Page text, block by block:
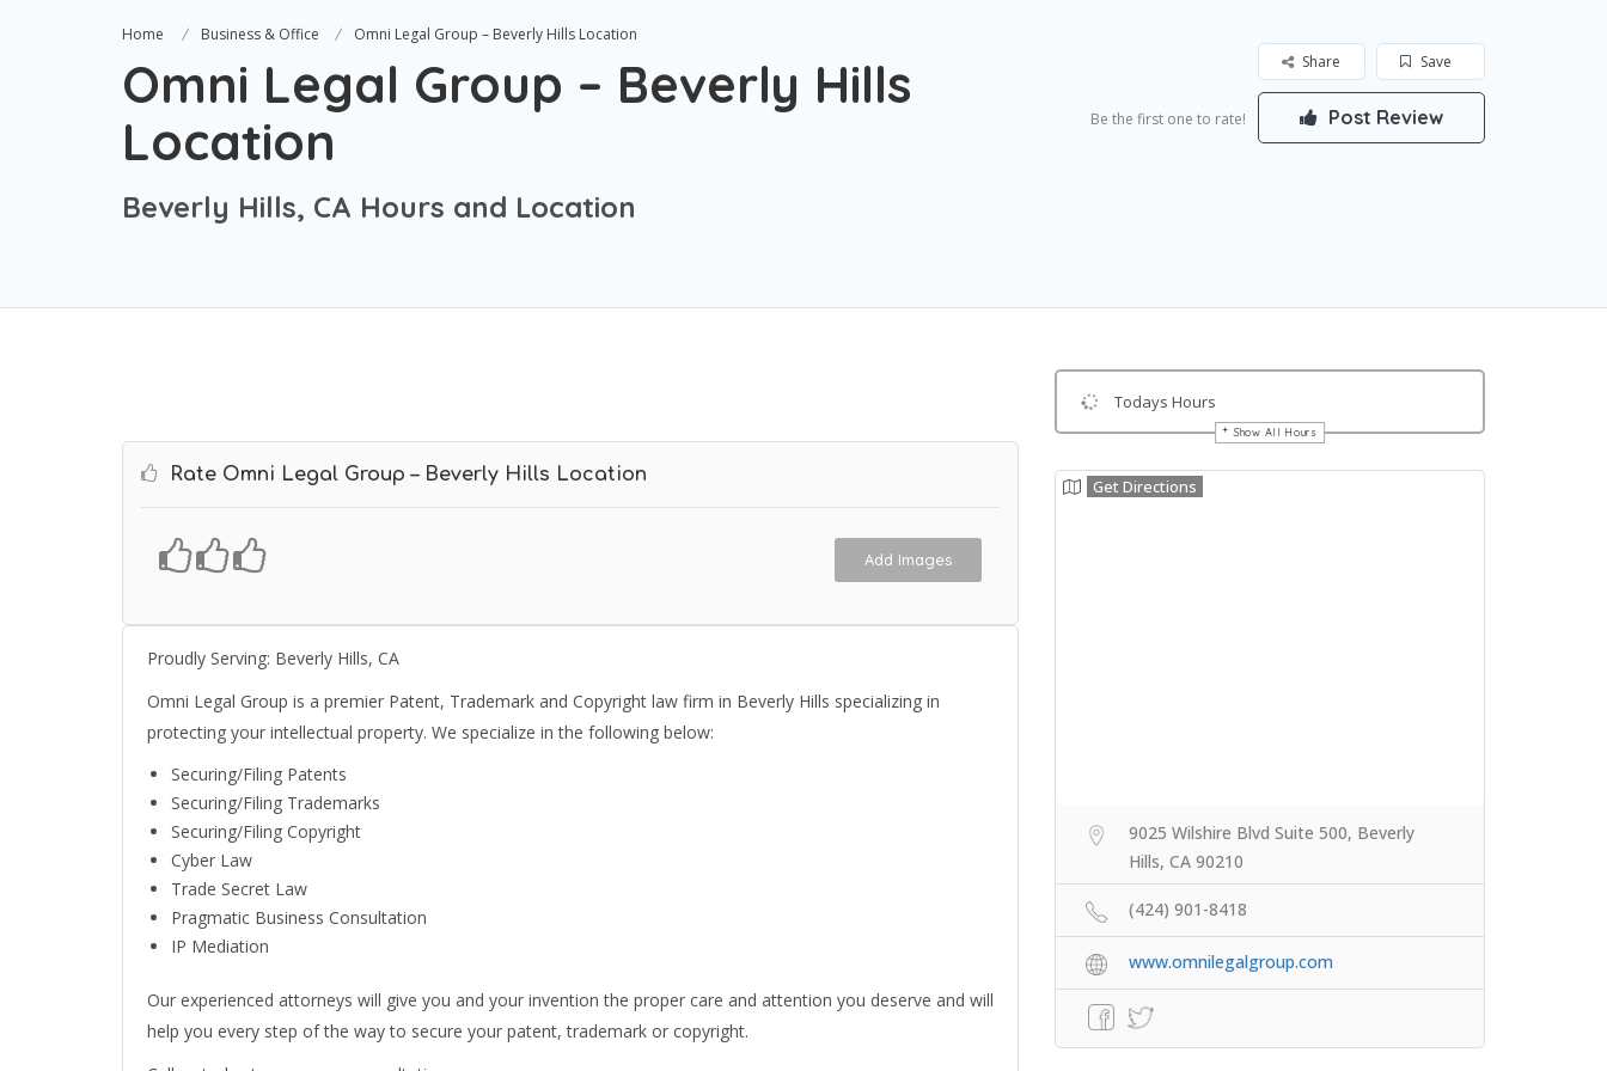
Home Business & Office Omni Legal Group – Beverly Hills Location
Omni Legal Group – Beverly Hills
Location
Beverly Hills, CA Hours and Location
Save
Share
Be the first one to rate! Post Review
Rate Omni Legal Group – Beverly Hills Location
Add Images
Proudly Serving: Beverly Hills, CA
Omni Legal Group is a premier Patent, Trademark and Copyright law firm in Beverly Hills specializing in
protecting your intellectual property. We specialize in the following below:
Securing/Filing Patents
Securing/Filing Trademarks
Securing/Filing Copyright
Cyber Law
Trade Secret Law
Pragmatic Business Consultation
IP Mediation
Our experienced attorneys will give you and your invention the proper care and attention you deserve and will
help you every step of the way to secure your patent, trademark or copyright.
Todays Hours
Show All Hours
Get Directions
9025 Wilshire Blvd Suite 500, Beverly
Hills, CA 90210
(424) 901-8418
www.omnilegalgroup.com